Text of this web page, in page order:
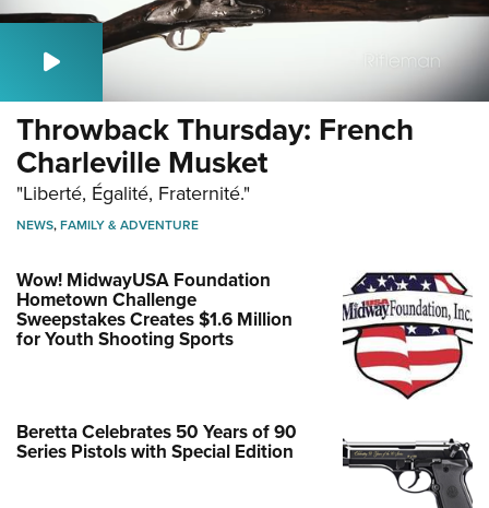
Throwback Thursday: French
Charleville Musket
"Liberté, Égalité, Fraternité."
NEWS,FAMILY & ADVENTURE
Wow! MidwayUSA Foundation
Hometown Challenge
Sweepstakes Creates $1.6 Million
for Youth Shooting Sports
Beretta Celebrates 50 Years of 90
Series Pistols with Special Edition